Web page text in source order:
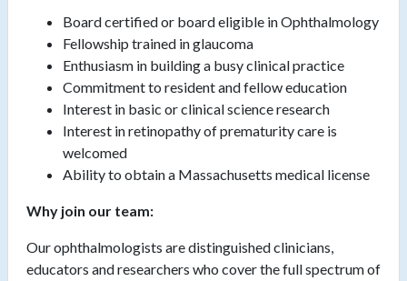
Board certified or board eligible in Ophthalmology
Fellowship trained in glaucoma
Enthusiasm in building a busy clinical practice
Commitment to resident and fellow education
Interest in basic or clinical science research
Interest in retinopathy of prematurity care is
welcomed
Ability to obtain a Massachusetts medical license
Why join our team:
Our ophthalmologists are distinguished clinicians,
educators and researchers who cover the full spectrum of